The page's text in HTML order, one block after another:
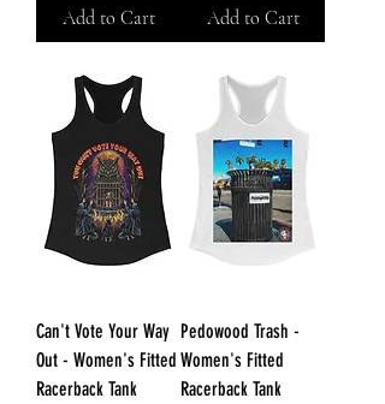
Add to Cart Add to Cart
Can't Vote Your Way
Out - Women's Fitted
Racerback Tank
Pedowood Trash -
Women's Fitted
Racerback Tank